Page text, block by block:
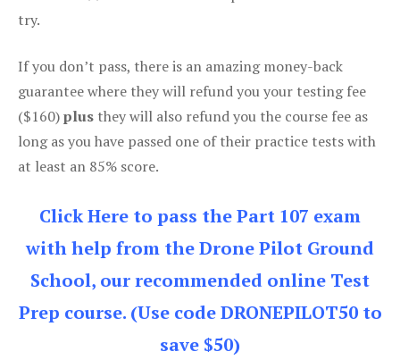
try.
If you don’t pass, there is an amazing money-back
guarantee where they will refund you your testing fee
($160)plus they will also refund you the course fee as
long as you have passed one of their practice tests with
at least an 85% score.
Click Here to pass the Part 107 exam
with help from the Drone Pilot Ground
School, our recommended online Test
Prep course. (Use code DRONEPILOT50 to
save $50)